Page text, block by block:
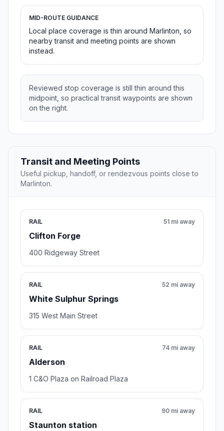
MID-ROUTE GUIDANCE
Local place coverage is thin around Marlinton, so
nearby transit and meeting points are shown
instead.
Reviewed stop coverage is still thin around this
midpoint, so practical transit waypoints are shown
on the right.
Transit and Meeting Points
Useful pickup, handoff, or rendezvous points close to
Marlinton.
RAIL
Clifton Forge
51 mi away
400 Ridgeway Street
RAIL
White Sulphur Springs
52 mi away
315 West Main Street
RAIL
Alderson
74 mi away
1 C&O Plaza on Railroad Plaza
RAIL
Staunton station
90 mi away